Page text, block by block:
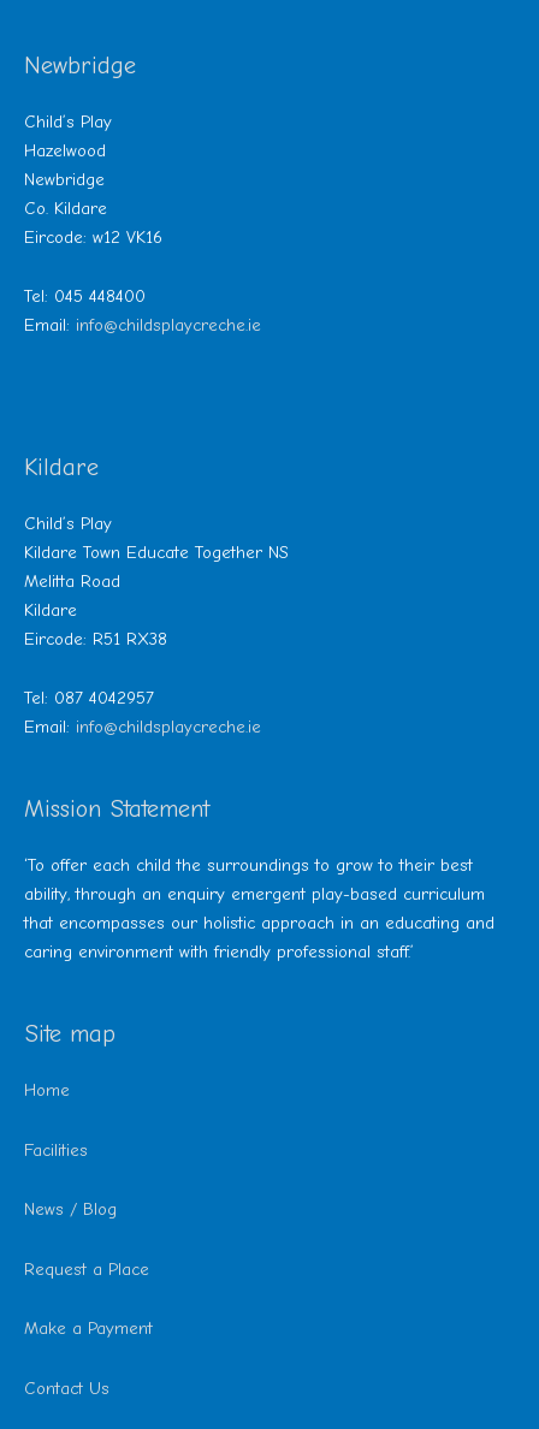
Newbridge
Child’s Play
Hazelwood
Newbridge
Co. Kildare
Eircode: w12 VK16
Tel: 045 448400
Email: info@childsplaycreche.ie
Kildare
Child’s Play
Kildare Town Educate Together NS
Melitta Road
Kildare
Eircode: R51 RX38
Tel: 087 4042957
Email: info@childsplaycreche.ie
Mission Statement
‘To offer each child the surroundings to grow to their best
ability, through an enquiry emergent play-based curriculum
that encompasses our holistic approach in an educating and
caring environment with friendly professional staff.’
Site map
Home
Facilities
News / Blog
Request a Place
Make a Payment
Contact Us